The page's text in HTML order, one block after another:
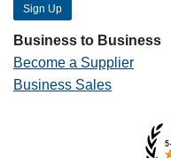
Business to Business
Become a Supplier
Business Sales